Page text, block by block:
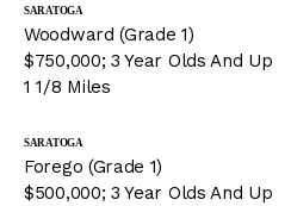
SARATOGA
Woodward (Grade 1)
$750,000; 3 Year Olds And Up
1 1/8 Miles
SARATOGA
Forego (Grade 1)
$500,000; 3 Year Olds And Up